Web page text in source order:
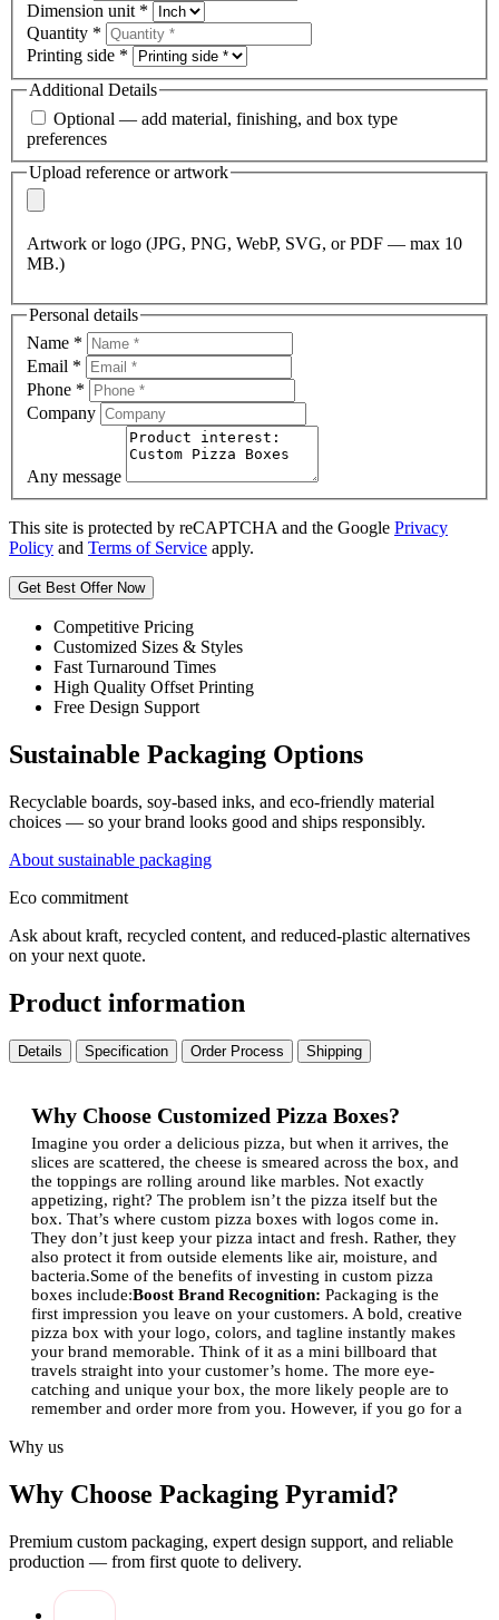
Dimension unit *
Quantity *
Printing side *
Additional Details
Optional — add material, finishing, and box type
preferences
Upload reference or artwork
Artwork or logo (JPG, PNG, WebP, SVG, or PDF — max 10
MB.)
Personal details
Name *
Email *
Phone *
Company
Any message
This site is protected by reCAPTCHA and the Google Privacy
Policy and Terms of Service apply.
Get Best Offer Now
Competitive Pricing
Customized Sizes & Styles
Fast Turnaround Times
High Quality Offset Printing
Free Design Support
Sustainable Packaging Options
Recyclable boards, soy-based inks, and eco-friendly material
choices — so your brand looks good and ships responsibly.
About sustainable packaging
Eco commitment
Ask about kraft, recycled content, and reduced-plastic alternatives
on your next quote.
Product information
Details Specification Order Process Shipping
Why Choose Customized Pizza Boxes?
Imagine you order a delicious pizza, but when it arrives, the
slices are scattered, the cheese is smeared across the box, and
the toppings are rolling around like marbles. Not exactly
appetizing, right? The problem isn’t the pizza itself but the
box. That’s where custom pizza boxes with logos come in.
They don’t just keep your pizza intact and fresh. Rather, they
also protect it from outside elements like air, moisture, and
bacteria.Some of the benefits of investing in custom pizza
boxes include:Boost Brand Recognition: Packaging is the
first impression you leave on your customers. A bold, creative
pizza box with your logo, colors, and tagline instantly makes
your brand memorable. Think of it as a mini billboard that
travels straight into your customer’s home. The more eye-
catching and unique your box, the more likely people are to
remember and order more from you. However, if you go for a
place.
that sets you apart from the competitors. Custom pizza boxes
serve the purpose of helping your restaurant grow. Whether
a well-thought-out box makes your pizza feel special. It’s not
just food, it’s an experience. And when customers feel that
fans.Share Contact Details Effortlessly
Why us
Why Choose Packaging Pyramid?
Premium custom packaging, expert design support, and reliable
production — from first quote to delivery.